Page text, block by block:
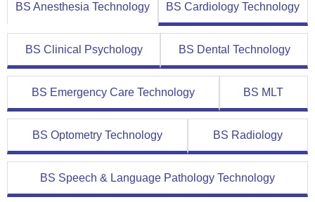
BS Anesthesia Technology BS Cardiology Technology
BS Clinical Psychology BS Dental Technology
BS Emergency Care Technology BS MLT
BS Optometry Technology BS Radiology
BS Speech & Language Pathology Technology